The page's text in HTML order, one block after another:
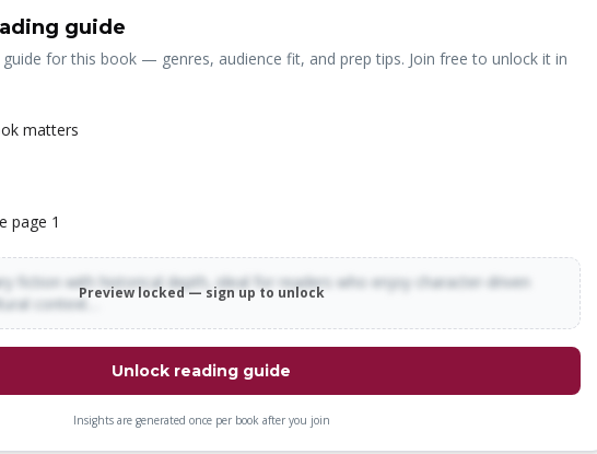
guide
for this book — genres, audience fit, and prep tips. Join free to unlock it in
matters
page 1
fiction with historical depth, ideal for readers who enjoy character-driven
context…
Preview locked — sign up to unlock
Unlock reading guide
Insights are generated once per book after you join